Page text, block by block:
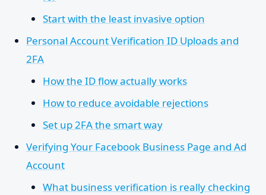
Start with the least invasive option
Personal Account Verification ID Uploads and
2FA
How the ID flow actually works
How to reduce avoidable rejections
Set up 2FA the smart way
Verifying Your Facebook Business Page and Ad
Account
What business verification is really checking